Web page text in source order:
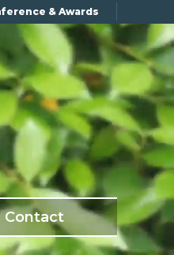
& Awards
Contact